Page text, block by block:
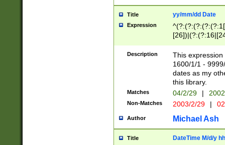
Title yy/mm/dd Date
Expression
(?:0?[1-
Description
This
1600/1/1 -
dates as my
this library.
Matches 04/2/29 |
Non-Matches 2003/2/29 |
Author Michael Ash
Title DateTime M/d/y